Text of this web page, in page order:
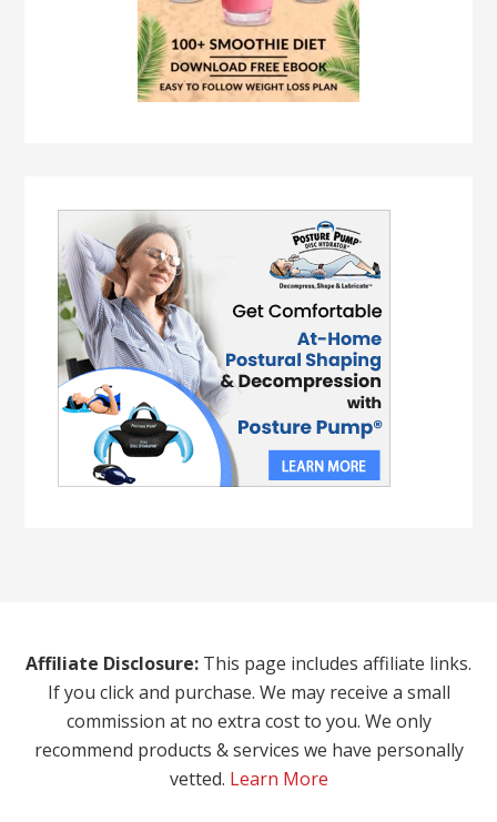
Affiliate Disclosure: This page includes affiliate links.
If you click and purchase. We may receive a small
commission at no extra cost to you. We only
recommend products & services we have personally
vetted. Learn More